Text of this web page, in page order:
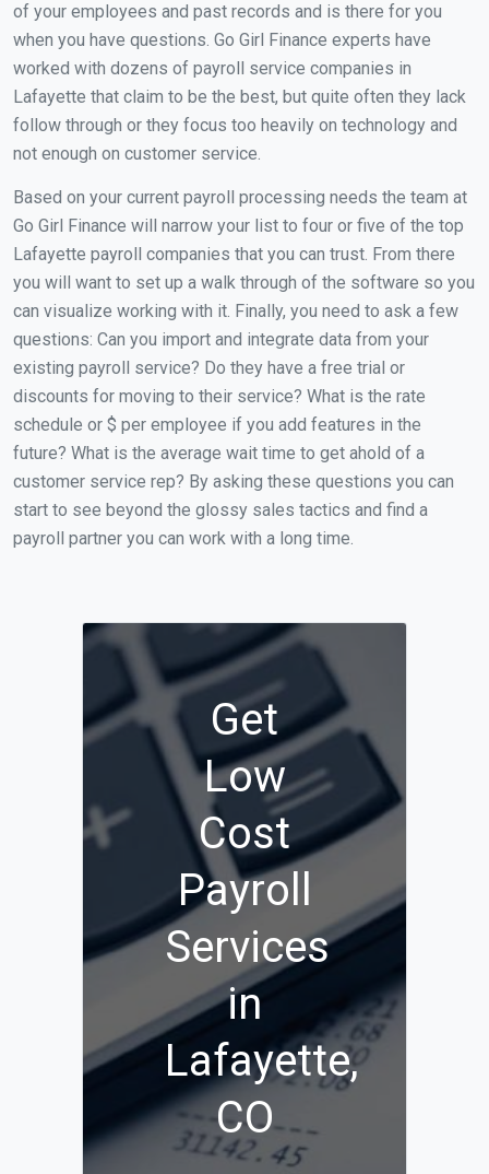
of your employees and past records and is there for you
when you have questions. Go Girl Finance experts have
worked with dozens of payroll service companies in
Lafayette that claim to be the best, but quite often they lack
follow through or they focus too heavily on technology and
not enough on customer service.
Based on your current payroll processing needs the team at
Go Girl Finance will narrow your list to four or five of the top
Lafayette payroll companies that you can trust. From there
you will want to set up a walk through of the software so you
can visualize working with it. Finally, you need to ask a few
questions: Can you import and integrate data from your
existing payroll service? Do they have a free trial or
discounts for moving to their service? What is the rate
schedule or $ per employee if you add features in the
future? What is the average wait time to get ahold of a
customer service rep? By asking these questions you can
start to see beyond the glossy sales tactics and find a
payroll partner you can work with a long time.
Get
Low
Cost
Payroll
Services
in
Lafayette,
CO